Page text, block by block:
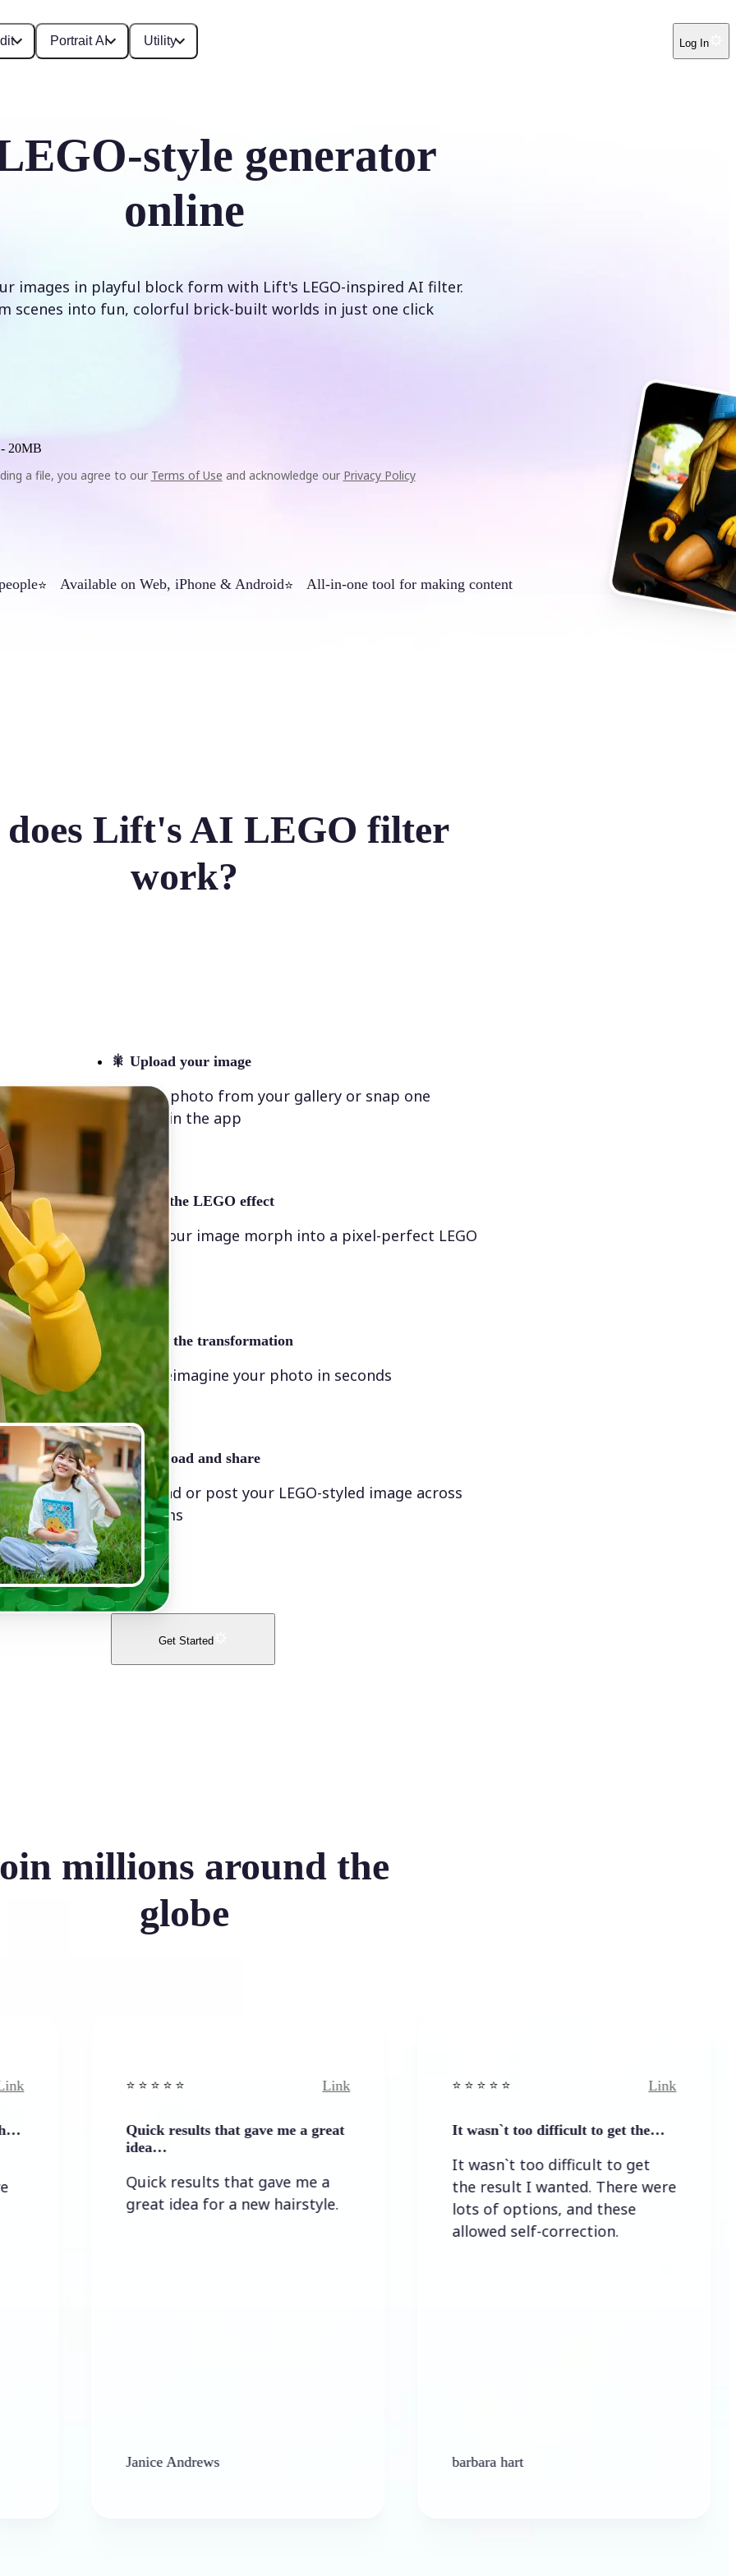
Portrait AI Utility Log In
style generator
online
images in playful block form with Lift's LEGO-inspired AI filter.
scenes into fun, colorful brick-built worlds in just one click
20MB
a file, you agree to our Terms of Use and acknowledge our Privacy Policy
⭐ Available on Web, iPhone & Android⭐ All-in-one tool for making content
does Lift's AI LEGO filter
work?
🎇 Upload your image
Select a photo from your gallery or snap one
directly in the app
✨ Apply the LEGO effect
Watch your image morph into a pixel-perfect LEGO
scene
Apply the transformation
Let AI reimagine your photo in seconds
🤘 Download and share
Download or post your LEGO-styled image across
platforms
Get Started
millions around the
globe
⭐️ ⭐️ ⭐️ ⭐ ⭐️
Quick results that gave me a great
Quick results that gave me a
great idea for a new hairstyle.
Janice Andrews
⭐️ ⭐️ ⭐️ ⭐ ⭐️
It wasn`t too difficult to get the…
It wasn`t too difficult to get
the result I wanted. There were
lots of options, and these
allowed self-correction.
barbara hart